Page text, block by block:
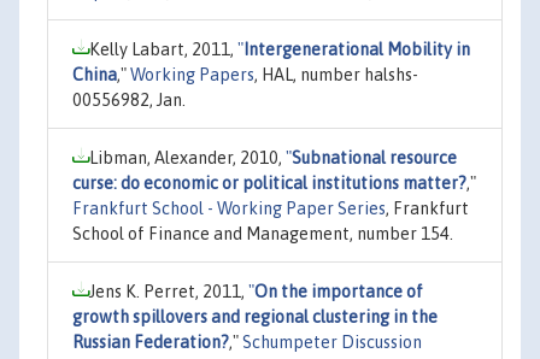
Kelly Labart, 2011, " Intergenerational Mobility in
China,"Working Papers, HAL, number halshs-
00556982, Jan.
Libman, Alexander, 2010, "Subnational resource
curse: do economic or political institutions matter?,"
Frankfurt School - Working Paper Series, Frankfurt
School of Finance and Management, number 154.
Jens K. Perret, 2011, "On the importance of
growth spillovers and regional clustering in the
Russian Federation?,"Schumpeter Discussion